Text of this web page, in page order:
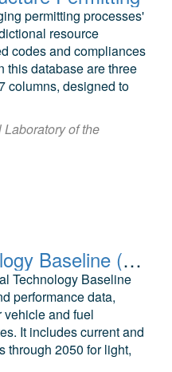
permitting processes'
resource
codes and compliances
this database are three
columns, designed to
of the
2022 Annual Technology Baseline (ATB) Cost and Performance Data for Transportation Technologies
Technology Baseline
performance data,
vehicle and fuel
It includes current and
through 2050 for light,